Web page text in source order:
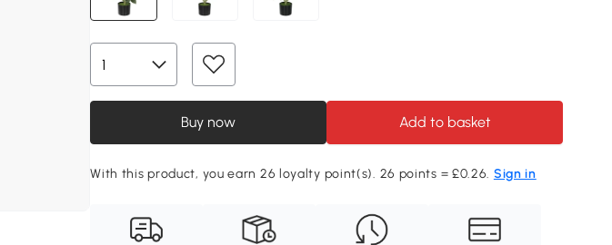
Buy now Add to basket
With this product, you earn 26 loyalty point(s). 26 points = £0.26. Sign in